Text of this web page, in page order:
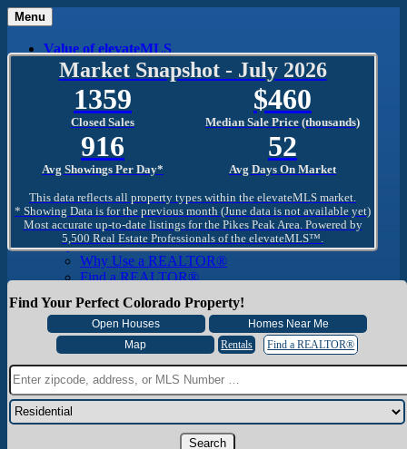
Menu
Value of elevateMLS
What Is elevateMLS™?
MLS-Client®
OneHome™
Home Mobile App
Specialized Searches
SentriConnect®
Community
PPAR REALTORS® Building Community
The Region
The Schools
The Military
Why Use a REALTOR®
Why Use a REALTOR®
Find a REALTOR®
Consumer
Market Trends and Statistics
Home Seller FAQ
Home Buyer FAQ
Mortgage Calculator
About PPAR
History
Board of Directors
Market Snapshot - July 2026
1359
Closed Sales
460
Median Sale Price (thousands)
916
Avg Showings Per Day*
52
Avg Days On Market
This data reflects all property types within the elevateMLS market.
* Showing Data is for the previous month (June data is not available yet)
Most accurate up-to-date listings for the Pikes Peak Area. Powered by
5,500 Real Estate Professionals of the elevateMLS™.
Find Your Perfect Colorado Property!
Rentals Find a REALTOR®